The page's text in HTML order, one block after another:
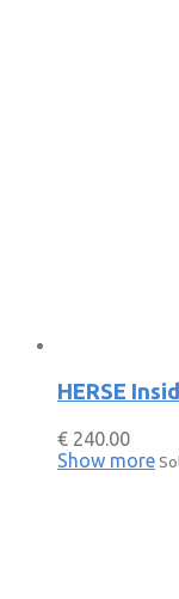
HERSE
€ 240.00
Show more